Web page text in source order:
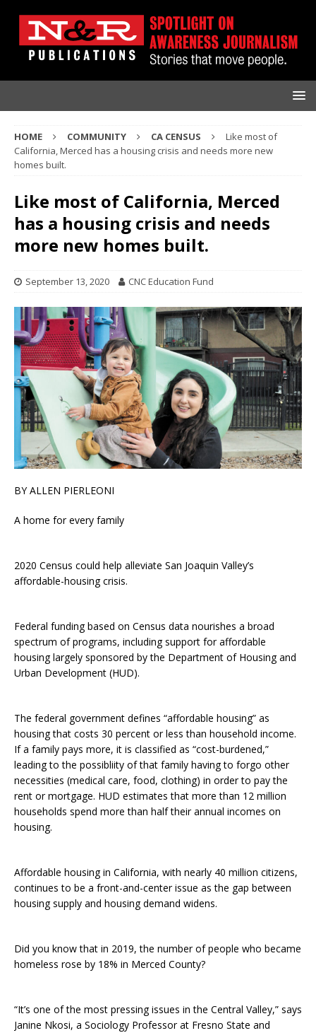
HOME COMMUNITY CA CENSUS
Like most of
California, Merced has a housing crisis and needs more new
homes built.
Like most of California, Merced
has a housing crisis and needs
more new homes built.
September 13, 2020 CNC Education Fund
BY ALLEN PIERLEONI
A home for every family
2020 Census could help alleviate San Joaquin Valley’s
affordable-housing crisis.
Federal funding based on Census data nourishes a broad
spectrum of programs, including support for affordable
housing largely sponsored by the Department of Housing and
Urban Development (HUD).
The federal government defines “affordable housing” as
housing that costs 30 percent or less than household income.
If a family pays more, it is classified as “cost-burdened,”
leading to the possibliity of that family having to forgo other
necessities (medical care, food, clothing) in order to pay the
rent or mortgage. HUD estimates that more than 12 million
households spend more than half their annual incomes on
housing.
Affordable housing in California, with nearly 40 million citizens,
continues to be a front-and-center issue as the gap between
housing supply and housing demand widens.
Did you know that in 2019, the number of people who became
homeless rose by 18% in Merced County?
“It’s one of the most pressing issues in the Central Valley,” says
Janine Nkosi, a Sociology Professor at Fresno State and